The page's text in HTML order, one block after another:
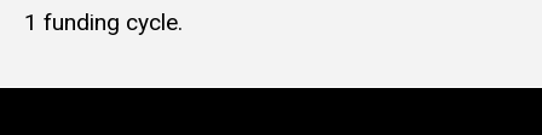
1 funding cycle.